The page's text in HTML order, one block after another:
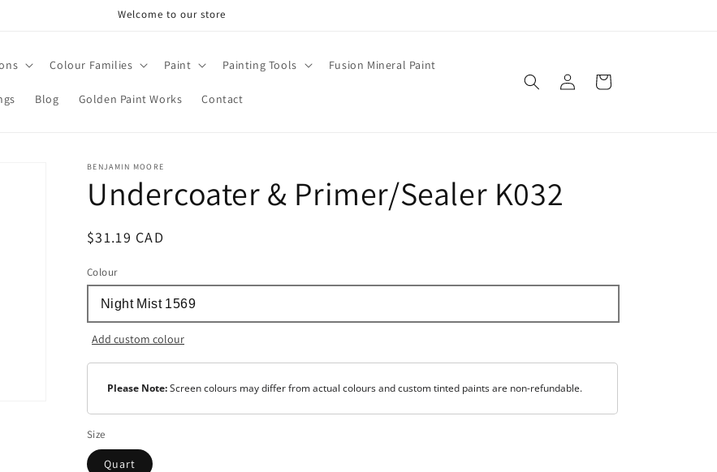
Welcome to our store
Colour Families Paint Painting Tools Fusion Mineral Paint
Blog Golden Paint Works Contact
Log
in
Cart
BENJAMIN MOORE
Undercoater & Primer/Sealer K032
Regular
$31.19 CAD
Colour
Add custom colour
Please Note:Screen colours may differ from actual colours and custom tinted paints are non-refundable.
Size
Quart